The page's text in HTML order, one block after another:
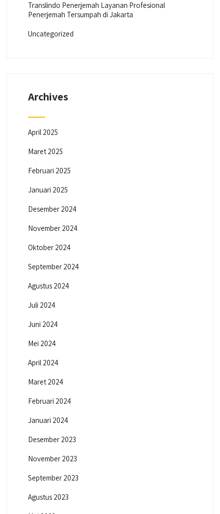
Translindo Penerjemah Layanan Profesional
Penerjemah Tersumpah di Jakarta
Uncategorized
Archives
April 2025
Maret 2025
Februari 2025
Januari 2025
Desember 2024
November 2024
Oktober 2024
September 2024
Agustus 2024
Juli 2024
Juni 2024
Mei 2024
April 2024
Maret 2024
Februari 2024
Januari 2024
Desember 2023
November 2023
September 2023
Agustus 2023